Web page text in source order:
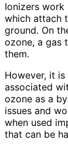
Ionizers work
which attach
ground. On
ozone, a gas
them.
However, it
associated
ozone as a
issues and
when used
that can be